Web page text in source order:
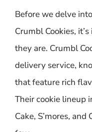
Before we delve
Crumbl Cookies,
they are. Crumbl
delivery service,
that feature rich
Their cookie lineup
Cake, S’mores,